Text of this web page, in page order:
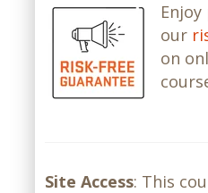
our
on
Site Access: This